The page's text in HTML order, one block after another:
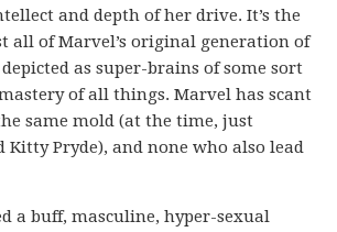
and depth of her drive. It’s the
all of Marvel’s original generation of
as super-brains of some sort
of all things. Marvel has scant
same mold (at the time, just
Kitty Pryde), and none who also lead
a buff, masculine, hyper-sexual